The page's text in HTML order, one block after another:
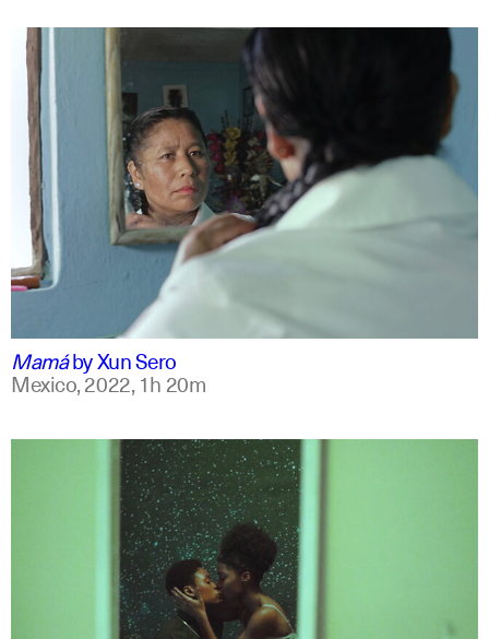
english +7
MamábyXun Sero
Mexico,2022,1h 20m